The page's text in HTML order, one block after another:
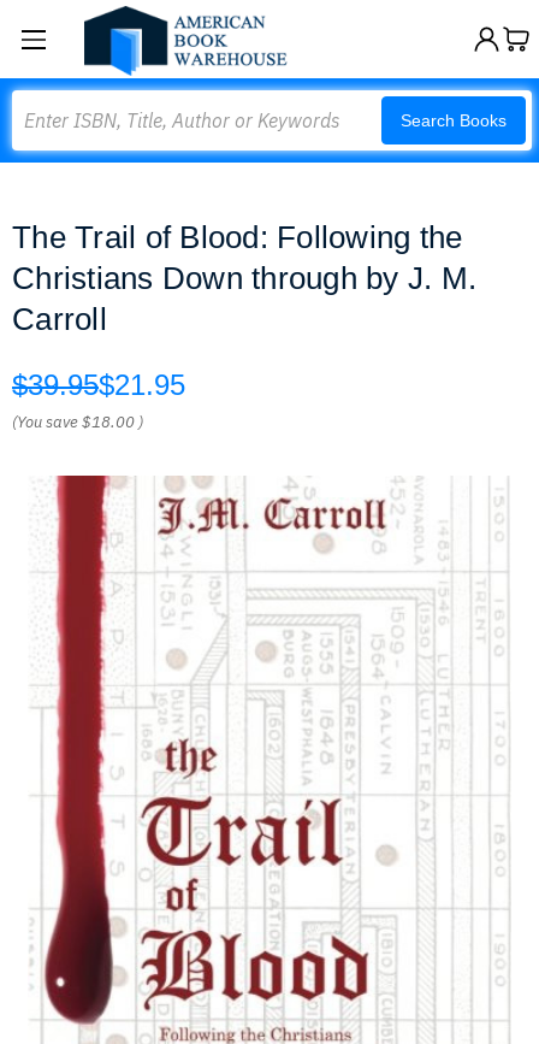
Search Books
The Trail of Blood: Following the
Christians Down through by J. M.
Carroll
$39.95$21.95
(You save$18.00 )